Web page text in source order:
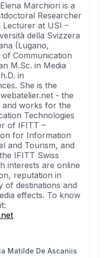
Marchiori is a
Researcher
Lecturer at USI –
della Svizzera
(Lugano,
Communication
M.Sc. in Media
in
She is the
- the
and works for the
Technologies
of IFITT –
for Information
and Tourism, and
IFITT Swiss
interests are online
reputation in
of destinations and
effects. To know
Matilde De Ascaniis